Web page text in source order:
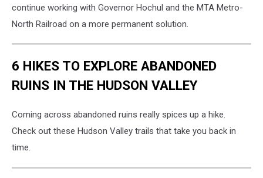
continue working with Governor Hochul and the MTA Metro-
North Railroad on a more permanent solution.
6 HIKES TO EXPLORE ABANDONED
RUINS IN THE HUDSON VALLEY
Coming across abandoned ruins really spices up a hike.
Check out these Hudson Valley trails that take you back in
time.